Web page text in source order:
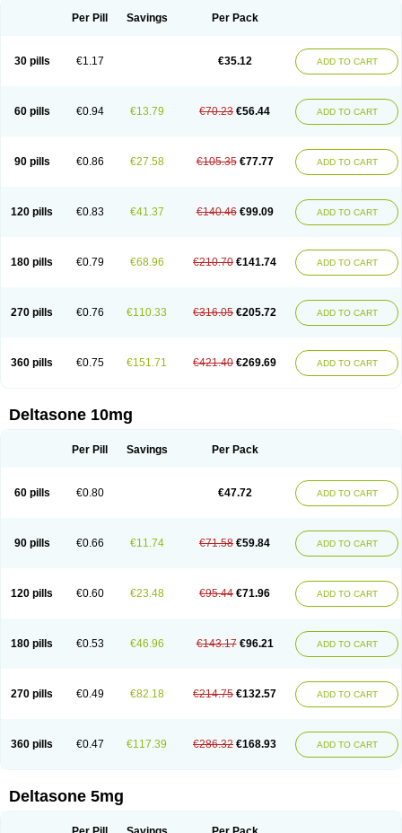
Per Pill Savings Per Pack
30 pills €1.17 €35.12 ADD TO CART
60 pills €0.94 €13.79 €70.23 €56.44 ADD TO CART
90 pills €0.86 €27.58 €105.35 €77.77 ADD TO CART
120 pills €0.83 €41.37 €140.46 €99.09 ADD TO CART
180 pills €0.79 €68.96 €210.70 €141.74 ADD TO CART
270 pills €0.76 €110.33 €316.05 €205.72 ADD TO CART
360 pills €0.75 €151.71 €421.40 €269.69 ADD TO CART
Deltasone 10mg
Per Pill Savings Per Pack
60 pills €0.80 €47.72 ADD TO CART
90 pills €0.66 €11.74 €71.58 €59.84 ADD TO CART
120 pills €0.60 €23.48 €95.44 €71.96 ADD TO CART
180 pills €0.53 €46.96 €143.17 €96.21 ADD TO CART
270 pills €0.49 €82.18 €214.75 €132.57 ADD TO CART
360 pills €0.47 €117.39 €286.32 €168.93 ADD TO CART
Deltasone 5mg